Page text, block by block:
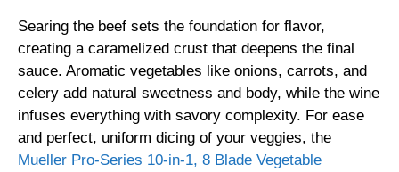
Searing the beef sets the foundation for flavor,
creating a caramelized crust that deepens the final
sauce. Aromatic vegetables like onions, carrots, and
celery add natural sweetness and body, while the wine
infuses everything with savory complexity. For ease
and perfect, uniform dicing of your veggies, the
Mueller Pro-Series 10-in-1, 8 Blade Vegetable